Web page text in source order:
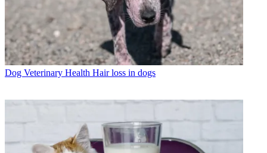
Dog Veterinary Health Hair loss in dogs